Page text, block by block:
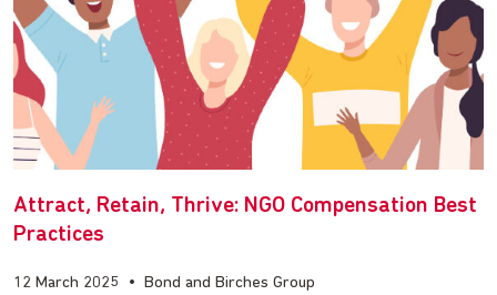
Attract, Retain, Thrive: NGO Compensation Best
Practices
12 March 2025 • Bond and Birches Group